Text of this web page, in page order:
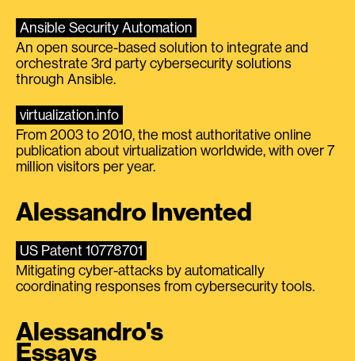
Ansible Security Automation
An open source-based solution to integrate and
orchestrate 3rd party cybersecurity solutions
through Ansible.
virtualization.info
From 2003 to 2010, the most authoritative online
publication about virtualization worldwide, with over 7
million visitors per year.
Alessandro Invented
US Patent 10778701
Mitigating cyber-attacks by automatically
coordinating responses from cybersecurity tools.
Alessandro's
Essays